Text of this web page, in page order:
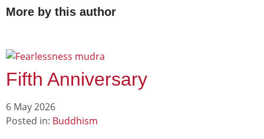
More by this author
Fifth Anniversary
6 May 2026
Posted in: Buddhism